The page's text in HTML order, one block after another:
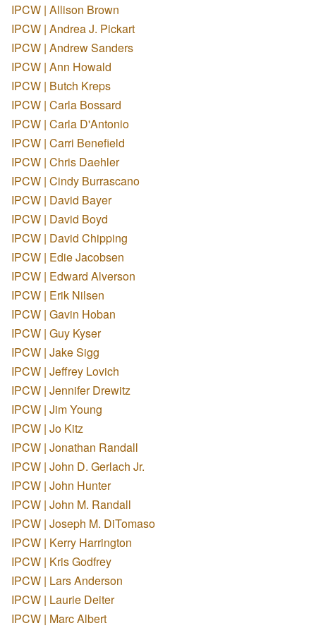
IPCW | Allison Brown
IPCW | Andrea J. Pickart
IPCW | Andrew Sanders
IPCW | Ann Howald
IPCW | Butch Kreps
IPCW | Carla Bossard
IPCW | Carla D'Antonio
IPCW | Carri Benefield
IPCW | Chris Daehler
IPCW | Cindy Burrascano
IPCW | David Bayer
IPCW | David Boyd
IPCW | David Chipping
IPCW | Edie Jacobsen
IPCW | Edward Alverson
IPCW | Erik Nilsen
IPCW | Gavin Hoban
IPCW | Guy Kyser
IPCW | Jake Sigg
IPCW | Jeffrey Lovich
IPCW | Jennifer Drewitz
IPCW | Jim Young
IPCW | Jo Kitz
IPCW | Jonathan Randall
IPCW | John D. Gerlach Jr.
IPCW | John Hunter
IPCW | John M. Randall
IPCW | Joseph M. DiTomaso
IPCW | Kerry Harrington
IPCW | Kris Godfrey
IPCW | Lars Anderson
IPCW | Laurie Deiter
IPCW | Marc Albert